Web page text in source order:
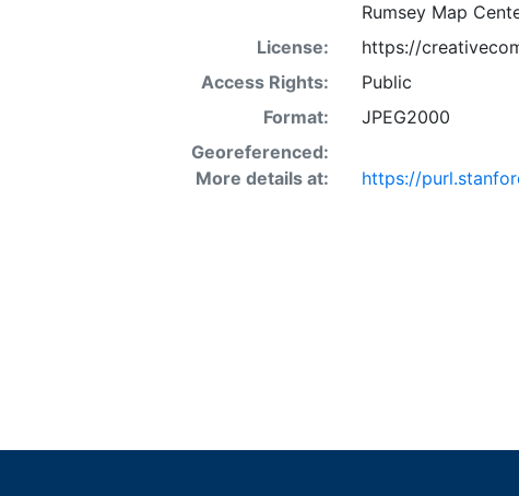
Rumsey Map
License:
https://
Access Rights:
Public
Format:
JPEG2000
Georeferenced:
More details at:
https://